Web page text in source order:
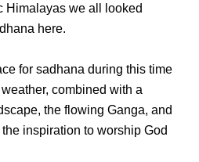
Himalayas we all looked
here.
for sadhana during this time
combined with a
the flowing Ganga, and
inspiration to worship God